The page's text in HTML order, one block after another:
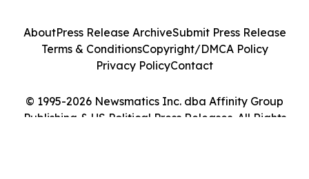
© 1995-2026 Newsmatics Inc. dba Affinity Group
Publishing & US Political Press Releases. All Rights
AboutPress Release ArchiveSubmit Press Release
Terms & ConditionsCopyright/DMCA Policy
Privacy PolicyContact